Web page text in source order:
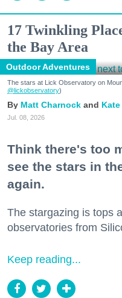
17 Twinkling
the Bay Area
Outdoor Adventures
The stars at Lick Observatory on
@lickobservatory)
Matt Charnock
Jul. 08, 2026
Think there's too
see the stars in
again.
The stargazing is tops
observatories from
Keep reading...